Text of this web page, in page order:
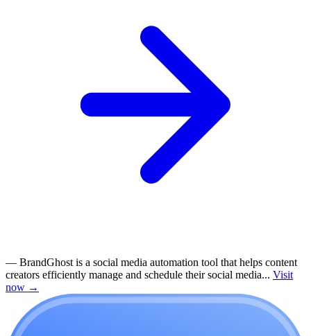
— BrandGhost is a social media automation tool that helps content
creators efficiently manage and schedule their social media... Visit
now →